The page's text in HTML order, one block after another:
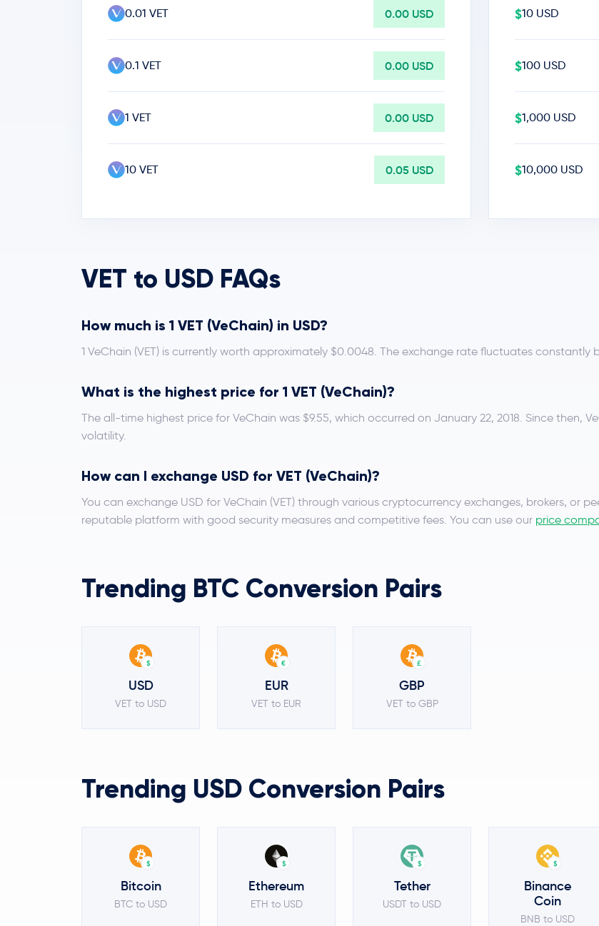
0.01 VET 0.00 USD
0.1 VET 0.00 USD
1 VET 0.00 USD
10 VET 0.05 USD
$10 USD
$100 USD
$1,000 USD
$10,000 USD
VET to USD FAQs
How much is 1 VET (VeChain) in USD?
1 VeChain (VET) is currently worth approximately $0.0048. The exchange rate fluctuates constantly
What is the highest price for 1 VET (VeChain)?
The all-time highest price for VeChain was $9.55, which occurred on January 22, 2018. Since then,
volatility.
How can I exchange USD for VET (VeChain)?
You can exchange USD for VeChain (VET) through various cryptocurrency exchanges, brokers, or
reputable platform with good security measures and competitive fees. You can use our price
Trending BTC Conversion Pairs
$
USD
VET to USD
€
EUR
VET to EUR
£
GBP
VET to GBP
Trending USD Conversion Pairs
$
Bitcoin
BTC to USD
$
Ethereum
ETH to USD
$
Tether
USDT to USD
$
Binance
Coin
BNB to USD